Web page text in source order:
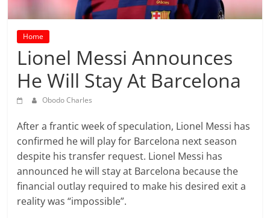
site
that
can
give
accurate
football
prediction
and
today
soccer
prediction.
Home
Lionel Messi Announces
He Will Stay At Barcelona
Obodo Charles
After a frantic week of speculation, Lionel Messi has
confirmed he will play for Barcelona next season
despite his transfer request. Lionel Messi has
announced he will stay at Barcelona because the
financial outlay required to make his desired exit a
reality was “impossible”.